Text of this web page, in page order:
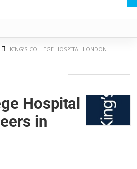
KING’S COLLEGE HOSPITAL LONDON
Hospital
in